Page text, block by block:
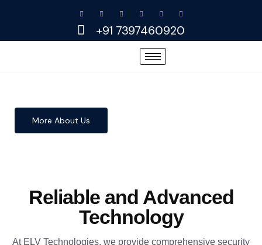
+91 7397460920
More About Us
Reliable and Advanced
Technology
At ELV Technologies, we provide comprehensive security